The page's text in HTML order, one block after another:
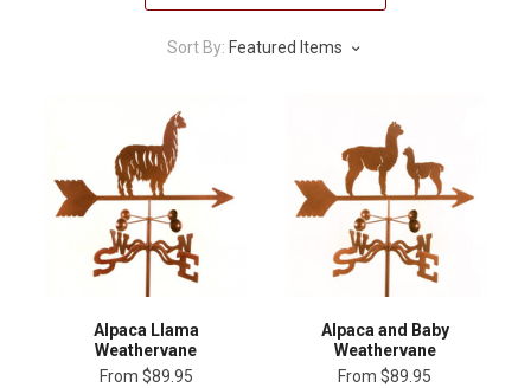
Sort By: Featured Items
Alpaca Llama
Weathervane
From $89.95
Alpaca and Baby
Weathervane
From $89.95